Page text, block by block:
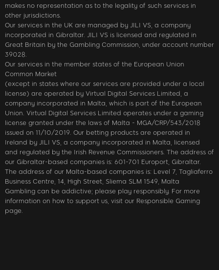
makes no representation as to the legality of such services in
other jurisdictions.
Our services in the UK are managed by JILI VS, a company
incorporated in Gibraltar. JILI VS is licensed and regulated in
Great Britain by the Gambling Commission, under account number
39028.
Our services in the member states of the European Union
Common Market
(except in states where our services are provided under a local
license) are operated by Virtual Digital Services Limited, a
company incorporated in Malta, which is part of the European
Union. Virtual Digital Services Limited operates under a gaming
license granted under the laws of Malta - MGA/CRP/543/2018
issued on 11/10/2019. Our betting products are operated in
Ireland by JILI VS, a company incorporated in Malta, licensed
and regulated by the Irish Revenue Commissioners. The address of
our Gibraltar-based companies is: 601-701 Europort, Gibraltar.
The address of our Malta-based companies is: Level 7, Tagliaferro
Business Centre, 14, High Street, Sliema SLM 1549, Malta
Gambling can be addictive; please play responsibly. For more
information on how to support us, visit our Responsible Gaming
page.